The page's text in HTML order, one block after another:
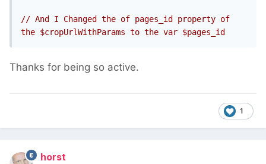
// And I Changed the of pages_id property of
the $cropUrlWithParams to the var $pages_id
Thanks for being so active.
1
horst